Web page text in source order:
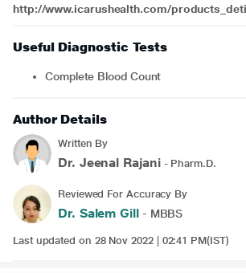
http://www.icarushealth.com/
Useful Diagnostic Tests
Complete Blood Count
Author Details
Written By
Dr. Jeenal Rajani- Pharm.D.
Reviewed For Accuracy By
Dr. Salem Gill - MBBS
Last updated on 28 Nov 2022 | 02:41 PM(IST)